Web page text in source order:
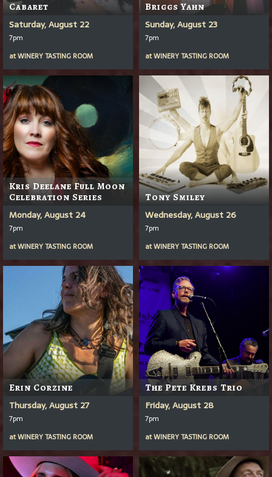
Cabaret
Saturday, August 22
7pm
atWINERY TASTING ROOM
Briggs Yahn
Sunday, August 23
7pm
atWINERY TASTING ROOM
Kris Deelane Full Moon
Celebration Series
Monday, August 24
7pm
atWINERY TASTING ROOM
Tony Smiley
Wednesday, August 26
7pm
atWINERY TASTING ROOM
Erin Corzine
Thursday, August 27
7pm
atWINERY TASTING ROOM
The Pete Krebs Trio
Friday, August 28
7pm
atWINERY TASTING ROOM